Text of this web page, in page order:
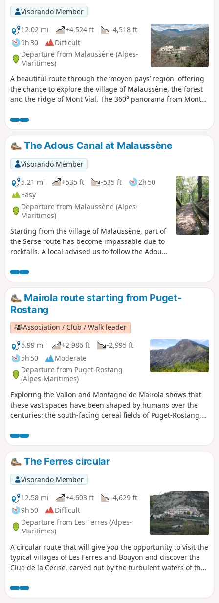
Visorando Member
12.02 mi
+4,524 ft
-4,518 ft
9h 30
Difficult
Departure from Malaussène (Alpes-
Maritimes)
A beautiful route through the ‘moyen pays’ region, offering
the chance to explore the village of Malaussène, the forest
and the ridge of Mont Vial. The 360° panorama from Mont
The Adous Canal at Malaussène
Visorando Member
5.21 mi
+535 ft -535 ft
2h 50
Easy
Departure from Malaussène (Alpes-
Maritimes)
Starting from the village of Malaussène, part of
the Serse route has become impassable due to
rockfalls. A local advised us to follow the Adous
To make the return journey a bit more
challenging over the final few kilometres, we
turned off to rejoin a section of the Serse route.
Mairola route starting from Puget-
Rostang
Association / Club / Walk leader
6.99 mi
+2,986 ft
-2,995 ft
5h 50
Moderate
Departure from Puget-Rostang
(Alpes-Maritimes)
Exploring the Vallon and Montagne de Mairola shows that
these vast spaces have been shaped by humans over the
centuries: the south-facing cereal fields of Puget-Rostang,
with its fields cleared of stones with patience, scattered
farms now used only as shelters during the hunting season
(Fournès, Villars, la Combe, Mairola)...
The Ferres circular
Visorando Member
12.58 mi
+4,603 ft
-4,629 ft
9h 50
Difficult
Departure from Les Ferres (Alpes-
Maritimes)
A circular route that will give you the opportunity to visit the
typical villages of Les Ferres and Bouyon and discover the
Clue de la Cerise, carved out by the turbulent waters of the